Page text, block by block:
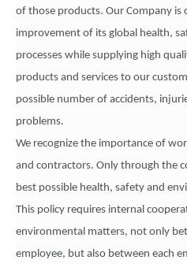
of those products. Our Company
improvement of its global health,
processes while supplying high
products and services to our
possible number of accidents,
problems.
We recognize the importance of
and contractors. Only through the
best possible health, safety and
This policy requires internal
environmental matters, not only
employee, but also between each